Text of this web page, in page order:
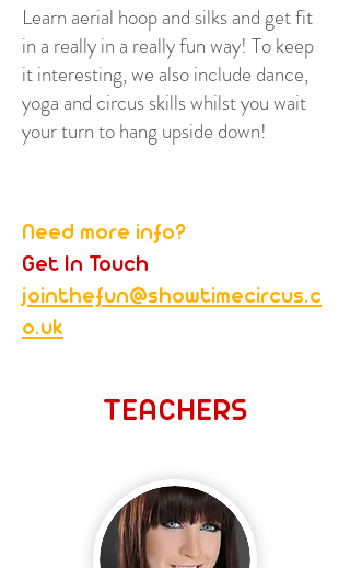
Learn aerial hoop and silks and get fit
in a really in a really fun way! To keep
it interesting, we also include dance,
yoga and circus skills whilst you wait
your turn to hang upside down!
Need more info?
Get In Touch
jointhefun@showtimecircus.c
o.uk
TEACHERS